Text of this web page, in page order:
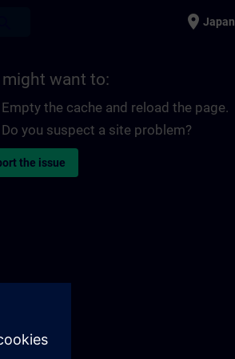
place Japan
might want to:
Empty the cache and reload the page.
Do you suspect a site problem?
the issue